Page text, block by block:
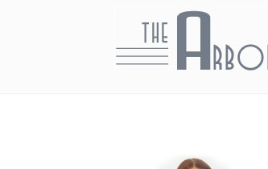
Navigation